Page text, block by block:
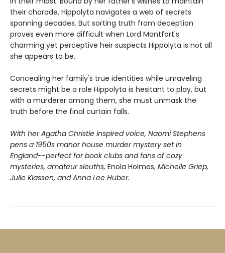
their charade, Hippolyta navigates a web of secrets
spanning decades. But sorting truth from deception
proves even more difficult when Lord Montfort's
charming yet perceptive heir suspects Hippolyta is not all
she appears to be.
Concealing her family's true identities while unraveling
secrets might be a role Hippolyta is hesitant to play, but
with a murderer among them, she must unmask the
truth before the final curtain falls.
With her Agatha Christie inspired voice, Naomi Stephens
pens a 1950s manor house murder mystery set in
England--perfect for book clubs and fans of cozy
mysteries, amateur sleuths, Enola Holmes, Michelle Griep,
Julie Klassen, and Anna Lee Huber.